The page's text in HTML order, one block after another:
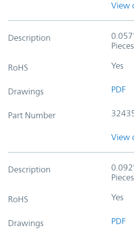
View
Description
Pieces
RoHS Yes
Drawings PDF
Part Number
View
Description
Pieces
RoHS Yes
Drawings PDF